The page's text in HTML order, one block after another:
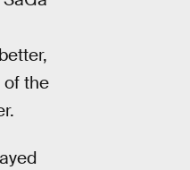
the